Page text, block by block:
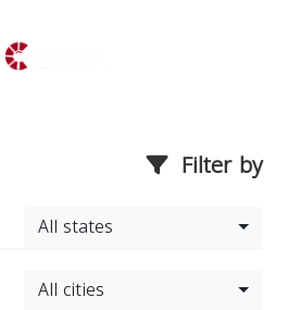
Filter by
All states
All cities